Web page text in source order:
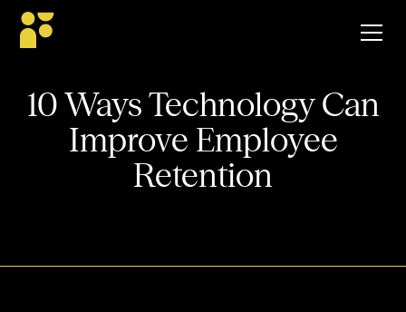
10 Ways Technology Can
Improve Employee
Retention